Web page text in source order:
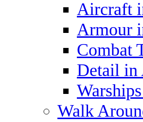
Aircraft
Armour
Combat
Detail in
Walk